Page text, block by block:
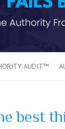
AUDIT™
best